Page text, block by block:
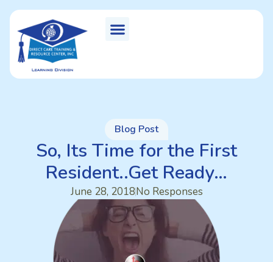
Blog Post
So, Its Time for the First
Resident..Get Ready…
June 28, 2018No Responses